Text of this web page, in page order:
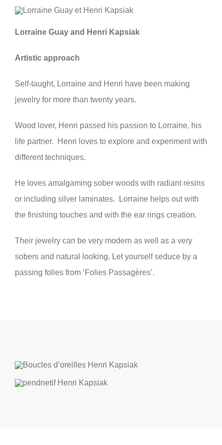
Lorraine Guay and Henri Kapsiak
Artistic approach
Self-taught, Lorraine and Henri have been making
jewelry for more than twenty years.
Wood lover, Henri passed his passion to Lorraine, his
life partner. Henri loves to explore and experiment with
different techniques.
He loves amalgaming sober woods with radiant resins
or including silver laminates. Lorraine helps out with
the finishing touches and with the ear rings creation.
Their jewelry can be very modern as well as a very
sobers and natural looking. Let yourself seduce by a
passing folies from ‘Folies Passagères’.